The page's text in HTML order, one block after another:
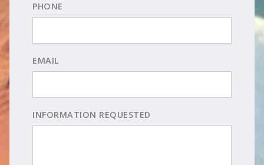
PHONE
EMAIL
INFORMATION REQUESTED